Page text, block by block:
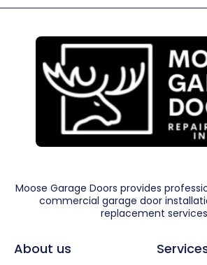
Moose Garage Doors provides
commercial garage door
replacement
About us